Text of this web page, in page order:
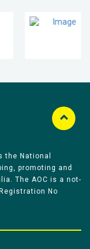
the National
promoting and
The AOC is a not-
No